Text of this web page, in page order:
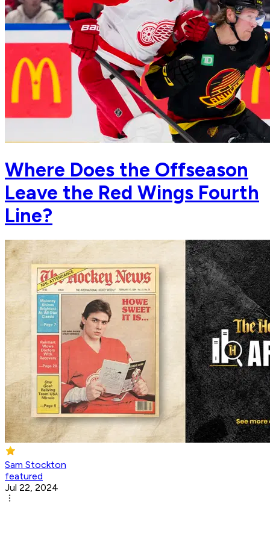
Where Does the Offseason
Leave the Red Wings Fourth
Line?
Sam Stockton
featured
Jul 22, 2024